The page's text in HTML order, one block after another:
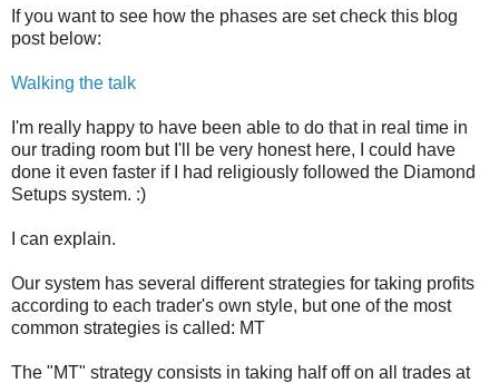
If you want to see how the phases are set check this blog
post below:
Walking the talk
I'm really happy to have been able to do that in real time in
our trading room but I'll be very honest here, I could have
done it even faster if I had religiously followed the Diamond
Setups system. :)
I can explain.
Our system has several different strategies for taking profits
according to each trader's own style, but one of the most
common strategies is called: MT
The "MT" strategy consists in taking half off on all trades at